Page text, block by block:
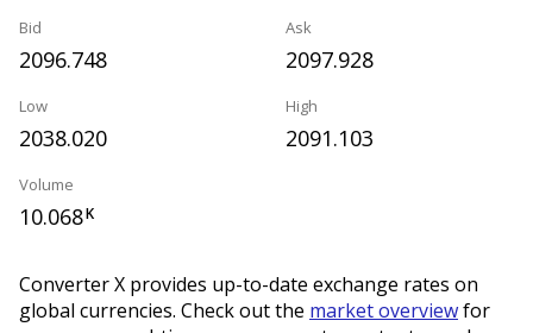
Bid
2096.748
Ask
2097.928
Low
2038.020
High
2091.103
Volume
10.068K
Converter X provides up-to-date exchange rates on
global currencies. Check out the market overviewfor